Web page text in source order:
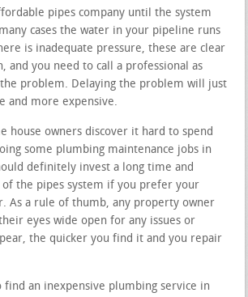
pipes company until the system
cases the water in your pipeline runs
is inadequate pressure, these are clear
and you need to call a professional as
the problem. Delaying the problem will just
and more expensive.
house owners discover it hard to spend
some plumbing maintenance jobs in
definitely invest a long time and
of the pipes system if you prefer your
As a rule of thumb, any property owner
eyes wide open for any issues or
the quicker you find it and you repair
an inexpensive plumbing service in